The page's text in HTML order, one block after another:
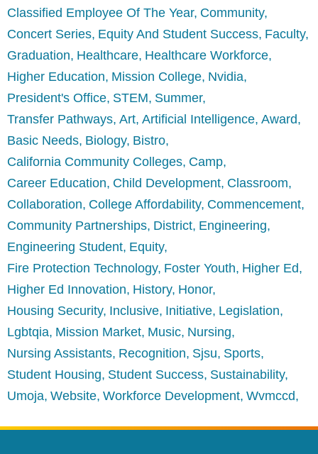
Classified Employee Of The Year Community
Concert Series Equity And Student Success Faculty
Graduation Healthcare Healthcare Workforce
Higher Education Mission College Nvidia
President's Office STEM Summer
Transfer Pathways Art Artificial Intelligence Award
Basic Needs Biology Bistro
California Community Colleges Camp
Career Education Child Development Classroom
Collaboration College Affordability Commencement
Community Partnerships District Engineering
Engineering Student Equity
Fire Protection Technology Foster Youth Higher Ed
Higher Ed Innovation History Honor
Housing Security Inclusive Initiative Legislation
Lgbtqia Mission Market Music Nursing
Nursing Assistants Recognition Sjsu Sports
Student Housing Student Success Sustainability
Umoja Website Workforce Development Wvmccd